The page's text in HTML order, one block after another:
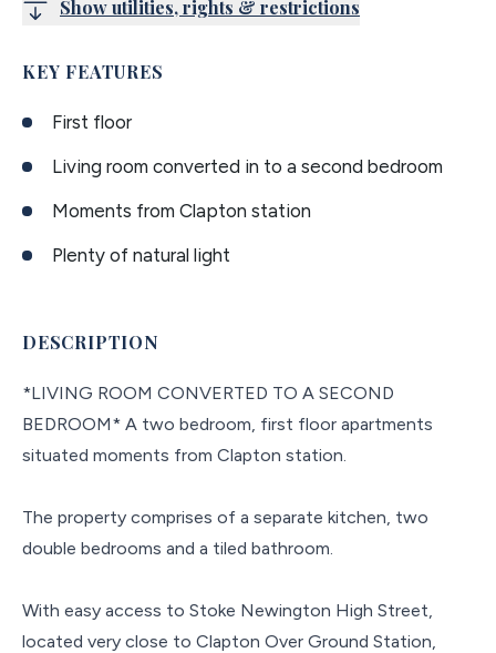
Show utilities, rights & restrictions
KEY FEATURES
First floor
Living room converted in to a second bedroom
Moments from Clapton station
Plenty of natural light
DESCRIPTION
*LIVING ROOM CONVERTED TO A SECOND
BEDROOM* A two bedroom, first floor apartments
situated moments from Clapton station.
The property comprises of a separate kitchen, two
double bedrooms and a tiled bathroom.
With easy access to Stoke Newington High Street,
located very close to Clapton Over Ground Station,